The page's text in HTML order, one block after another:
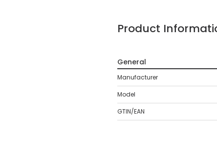
Product
General
Manufacturer
Model
GTIN/EAN